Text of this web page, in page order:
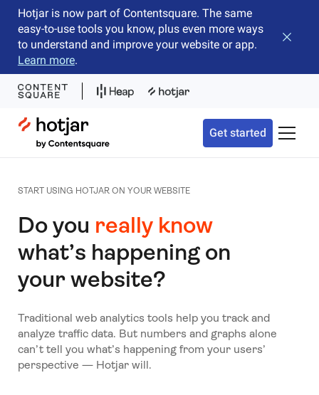
Hotjar is now part of Contentsquare. The same
easy-to-use tools you know, plus even more ways
to understand and improve your website or app.
Learn more.
Close
Hotjar Logo
Get started Toggle
START USING HOTJAR ON YOUR WEBSITE
Do you really know
what’s happening on
your website?
Traditional web analytics tools help you track and
analyze traffic data. But numbers and graphs alone
can’t tell you what’s happening from your users’
perspective — Hotjar will.